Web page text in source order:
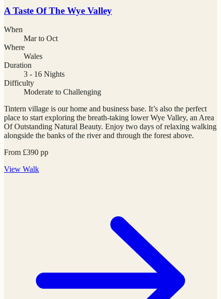
A Taste Of The Wye Valley
When
Mar to Oct
Where
Wales
Duration
3 - 16 Nights
Difficulty
Moderate to Challenging
Tintern village is our home and business base. It’s also the perfect
place to start exploring the breath-taking lower Wye Valley, an Area
Of Outstanding Natural Beauty. Enjoy two days of relaxing walking
alongside the banks of the river and through the forest above.
From £390 pp
View Walk